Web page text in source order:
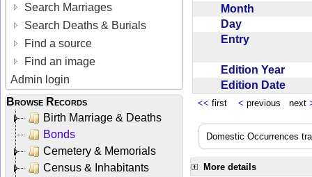
Search Marriages
Search Deaths & Burials
Find a source
Find an image
Admin login
Browse Records
Birth Marriage & Deaths
Bonds
Cemetery & Memorials
Census & Inhabitants
Month
Day
Entry
Edition Year
Edition Date
<< first < previous next
Domestic Occurrences
More details